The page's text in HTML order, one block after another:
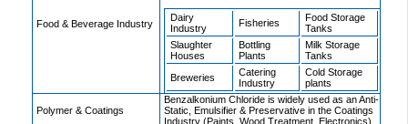
Food & Beverage Industry
Dairy
Industry
Fisheries
Food Storage
Tanks
Slaughter
Houses
Bottling
Plants
Milk Storage
Tanks
Breweries
Catering
Industry
Cold Storage
plants
Polymer & Coatings
Benzalkonium Chloride is widely used as an Anti-
Static, Emulsifier & Preservative in the Coatings
Industry (Paints, Wood Treatment, Electronics)